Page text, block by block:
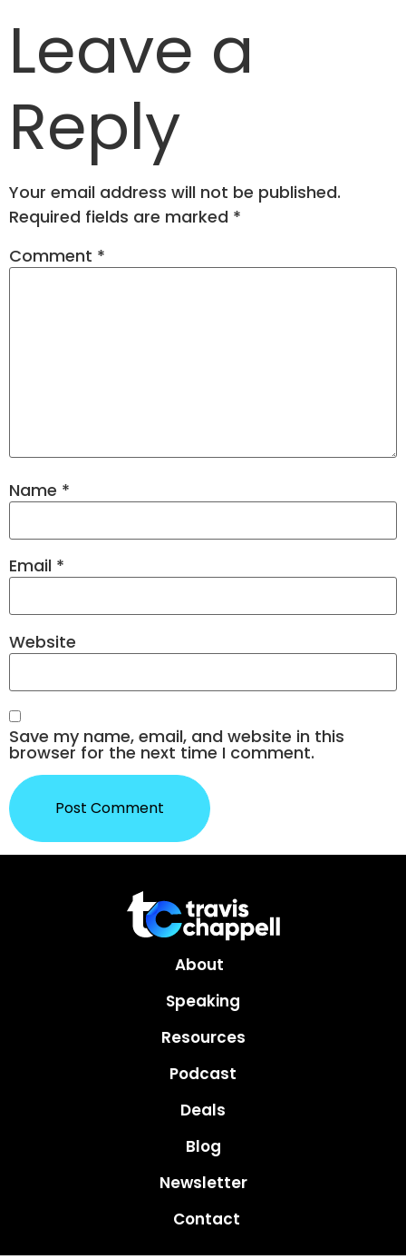
Leave a
Reply
Your email address will not be published.
Required fields are marked *
Comment *
Name *
Email *
Website
Save my name, email, and website in this
browser for the next time I comment.
About
Speaking
Resources
Podcast
Deals
Blog
Newsletter
Contact